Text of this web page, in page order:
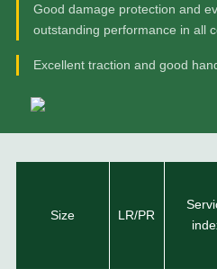
Good damage protection and
outstanding performance in all
Excellent traction and good
Size LR/PR